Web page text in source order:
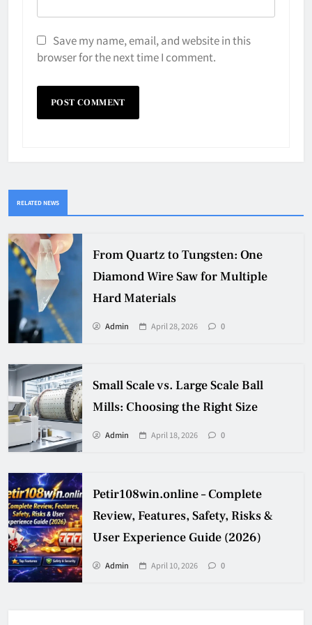
Save my name, email, and website in this
browser for the next time I comment.
RELATED NEWS
From Quartz to Tungsten: One
Diamond Wire Saw for Multiple
Hard Materials
Admin April 28, 2026 0
Small Scale vs. Large Scale Ball
Mills: Choosing the Right Size
Admin April 18, 2026 0
Petir108win.online – Complete
Review, Features, Safety, Risks &
User Experience Guide (2026)
Admin April 10, 2026 0